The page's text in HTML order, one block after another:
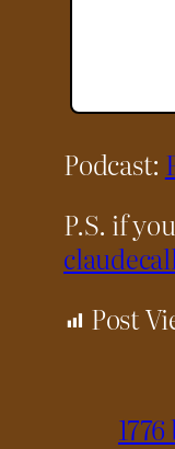
Podcast:
P.S. if
Post